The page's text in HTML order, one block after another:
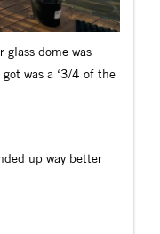
glass dome was
was a ‘3/4 of the
up way better